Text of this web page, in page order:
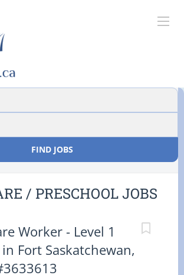
FIND JOBS
/ PRESCHOOL JOBS
Worker - Level 1
Fort Saskatchewan,